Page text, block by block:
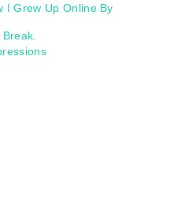
I Grew Up Online By